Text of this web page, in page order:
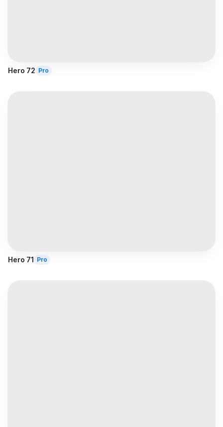
Hero 72 Pro
Hero 71 Pro